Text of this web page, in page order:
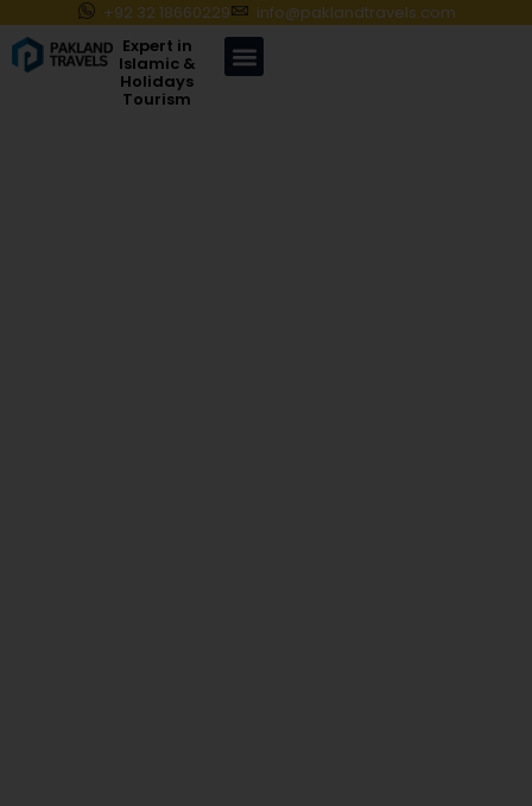
+92 32 18660229
info@paklandtravels.com
Expert in
Islamic &
Holidays
Tourism